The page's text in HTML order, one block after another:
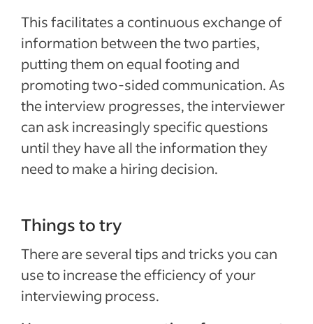
This facilitates a continuous exchange of
information between the two parties,
putting them on equal footing and
promoting two-sided communication. As
the interview progresses, the interviewer
can ask increasingly specific questions
until they have all the information they
need to make a hiring decision.
Things to try
There are several tips and tricks you can
use to increase the efficiency of your
interviewing process.